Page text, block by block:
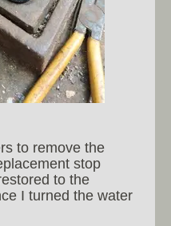
to remove the
stop
to the
I turned the water